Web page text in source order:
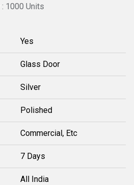
1000 Units
Yes
Glass Door
Silver
Polished
Commercial, Etc
7 Days
All India